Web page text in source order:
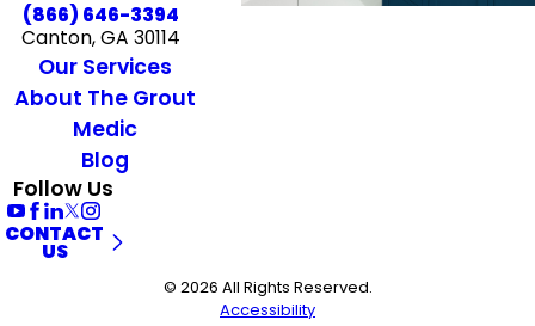
(866) 646-3394
Canton, GA 30114
Our Services
About The Grout
Medic
Blog
Follow Us
CONTACT
US
© 2026 All Rights Reserved.
Accessibility